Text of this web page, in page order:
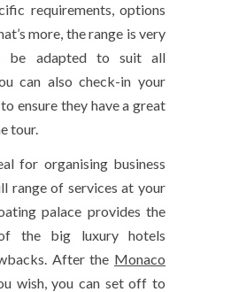
requirements, options
more, the range is very
be adapted to suit all
can also check-in your
ensure they have a great
tour.
for organising business
range of services at your
palace provides the
the big luxury hotels
After the Monaco
wish, you can set off to